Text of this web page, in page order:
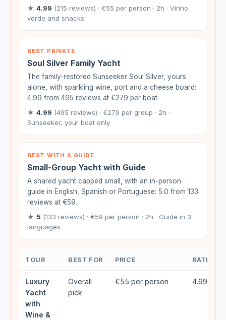
★ 4.99 (215 reviews) · €55 per person · 2h · Vinho
verde and snacks
BEST PRIVATE
Soul Silver Family Yacht
The family-restored Sunseeker Soul Silver, yours
alone, with sparkling wine, port and a cheese board:
4.99 from 495 reviews at €279 per boat.
★ 4.99 (495 reviews) · €279 per group · 2h ·
Sunseeker, your boat only
BEST WITH A GUIDE
Small-Group Yacht with Guide
A shared yacht capped small, with an in-person
guide in English, Spanish or Portuguese: 5.0 from 133
reviews at €59.
★ 5 (133 reviews) · €59 per person · 2h · Guide in 3
languages
TOUR BEST FOR PRICE RATING
Luxury
Yacht
with
Wine &
Overall
pick
€55 per person 4.99★